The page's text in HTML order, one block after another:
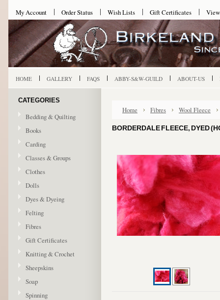
My Account Order Status Wish Lists Gift Certificates
HOME GALLERY FAQS ABBY-S&W-GUILD ABOUT-US
CATEGORIES
Bedding & Quilting
Books
Carding
Classes & Groups
Clothes
Dolls
Dyes & Dyeing
Felting
Fibres
Gift Certificates
Knitting & Crochet
Sheepskins
Soap
Spinning
Home Fibres Wool Fleece
BORDERDALE FLEECE, DYED